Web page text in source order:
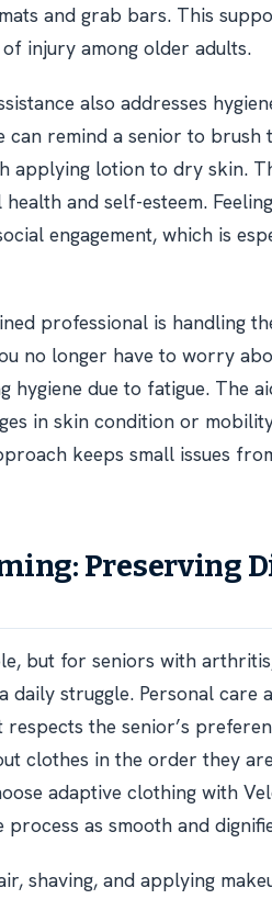
and grab bars. This
injury among older adults.
also addresses
can remind a senior to
applying lotion to dry skin.
and self-esteem.
engagement, which is
professional is handling
no longer have to worry
hygiene due to fatigue. The
in skin condition or
keeps small issues
Preserving
but for seniors with
daily struggle. Personal care
the senior’s
clothes in the order they
adaptive clothing with
as smooth and
shaving, and applying